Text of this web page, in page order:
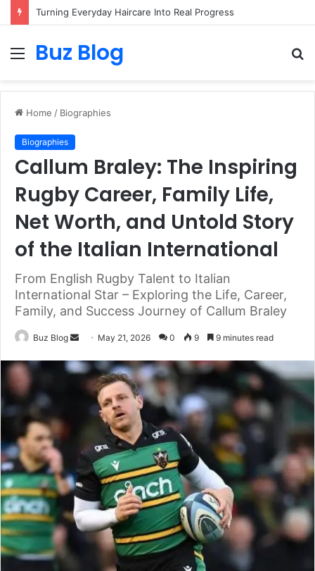
Turning Everyday Haircare Into Real Progress
Menu
Buz Blog
Home / Biographies
Biographies
Callum Braley: The Inspiring
Rugby Career, Family Life,
Net Worth, and Untold Story
of the Italian International
From English Rugby Talent to Italian
International Star – Exploring the Life, Career,
Family, and Success Journey of Callum Braley
Buz Blog
Send
email
May 21, 2026 0 9 9 minutes read